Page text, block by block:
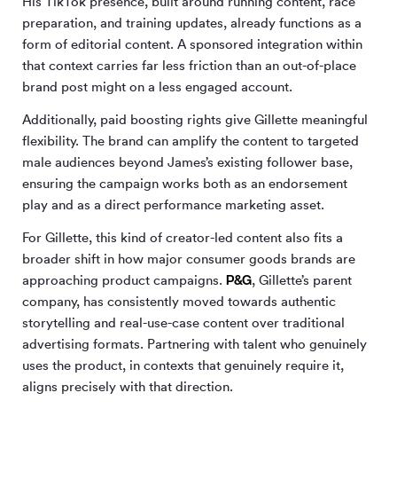
preparation, and training updates, already functions as a
form of editorial content. A sponsored integration within
that context carries far less friction than an out-of-place
brand post might on a less engaged account.
Additionally, paid boosting rights give Gillette meaningful
flexibility. The brand can amplify the content to targeted
male audiences beyond James’s existing follower base,
ensuring the campaign works both as an endorsement
play and as a direct performance marketing asset.
For Gillette, this kind of creator-led content also fits a
broader shift in how major consumer goods brands are
approaching product campaigns. P&G, Gillette’s parent
company, has consistently moved towards authentic
storytelling and real-use-case content over traditional
advertising formats. Partnering with talent who genuinely
uses the product, in contexts that genuinely require it,
aligns precisely with that direction.